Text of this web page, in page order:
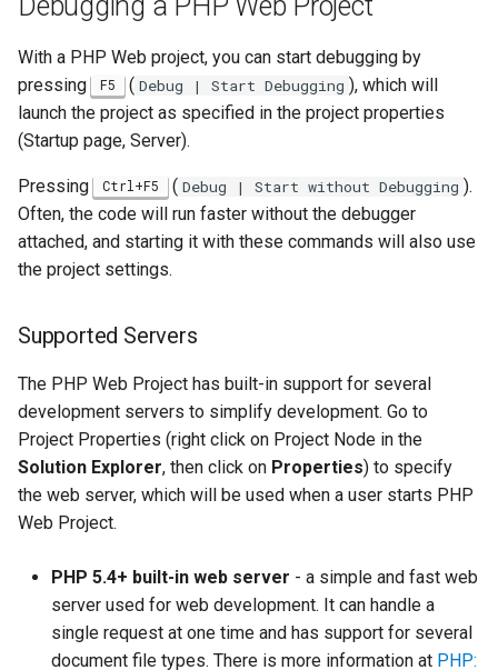
With a PHP Web project, you can start debugging by
pressing
F5 ( Debug | Start Debugging ), which will
launch the project as specified in the project properties
(Startup page, Server).
Pressing Ctrl+F5 ( Debug | Start without Debugging ).
Often, the code will run faster without the debugger
attached, and starting it with these commands will also use
the project settings.
Supported Servers
The PHP Web Project has built-in support for several
development servers to simplify development. Go to
Project Properties (right click on Project Node in the
Solution Explorer, then click on Properties) to specify
the web server, which will be used when a user starts PHP
Web Project.
PHP 5.4+ built-in web server - a simple and fast web
server used for web development. It can handle a
single request at one time and has support for several
document file types. There is more information at PHP: